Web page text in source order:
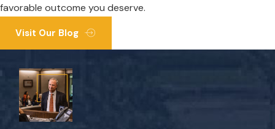
favorable outcome you deserve.
Visit Our Blog